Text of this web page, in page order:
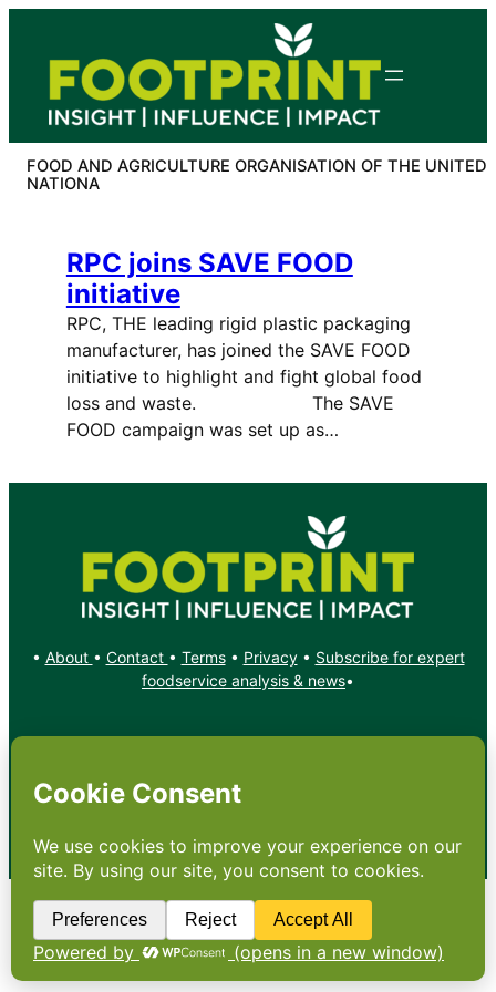
content
FOOD AND AGRICULTURE ORGANISATION OF THE UNITED
NATIONA
RPC joins SAVE FOOD
initiative
RPC, THE leading rigid plastic packaging
manufacturer, has joined the SAVE FOOD
initiative to highlight and fight global food
loss and waste. The SAVE
FOOD campaign was set up as…
• About • Contact • Terms• Privacy• Subscribe for expert
foodservice analysis & news•
X YouTube
Instagram
Copyright: Footprint Media Group Group